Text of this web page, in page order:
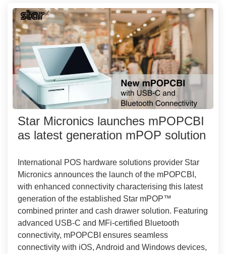
Star Micronics launches mPOPCBI
as latest generation mPOP solution
International POS hardware solutions provider Star
Micronics announces the launch of the mPOPCBI,
with enhanced connectivity characterising this latest
generation of the established Star mPOP™
combined printer and cash drawer solution. Featuring
advanced USB-C and MFi-certified Bluetooth
connectivity, mPOPCBI ensures seamless
connectivity with iOS, Android and Windows devices,